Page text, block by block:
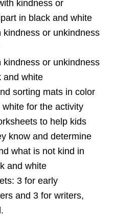
kindness or
in black and white
kindness or unkindness
kindness or unkindness
and white
sorting mats in color
for the activity
to help kids
know and determine
what is not kind in
and white
3 for early
and 3 for writers,